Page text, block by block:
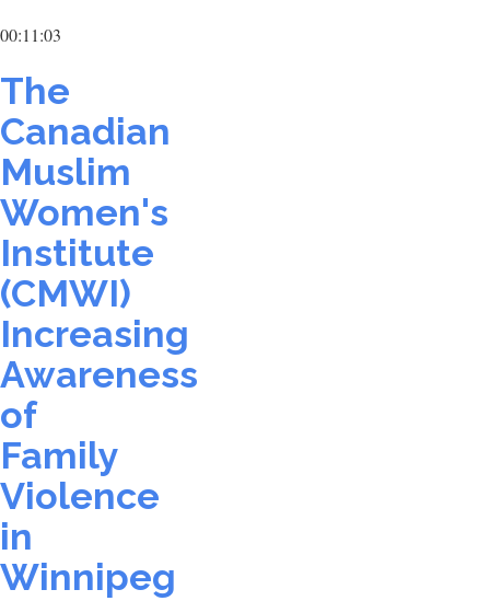
00:11:03
The
Canadian
Muslim
Women's
Institute
(CMWI)
Increasing
Awareness
of
Family
Violence
in
Winnipeg